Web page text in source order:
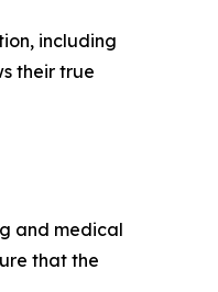
including
their true
and medical
that the